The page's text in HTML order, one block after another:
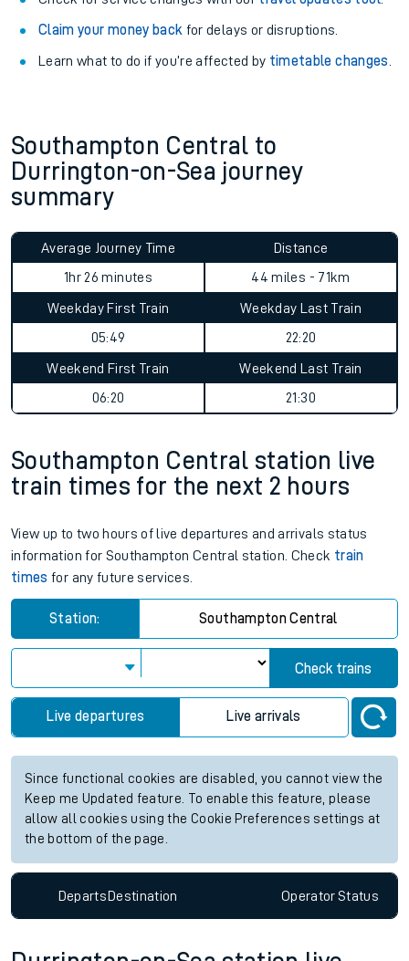
Claim your money back for delays or disruptions.
Learn what to do if you’re affected by timetable changes
Southampton Central to
Durrington-on-Sea journey
summary
Average Journey Time
1hr 26 minutes
Distance
44 miles - 71km
Weekday First Train
05:49
Weekday Last Train
22:20
Weekend First Train
06:20
Weekend Last Train
21:30
Southampton Central station live
train times for the next 2 hours
View up to two hours of live departures and arrivals status
information for Southampton Central station. Check train
times for any future services.
Station: Southampton Central
Check trains
Live departures Live arrivals
Since functional cookies are disabled, you cannot view the
Keep me Updated feature. To enable this feature, please
allow all cookies using the Cookie Preferences settings at
the bottom of the page.
DepartsDestination OperatorStatus